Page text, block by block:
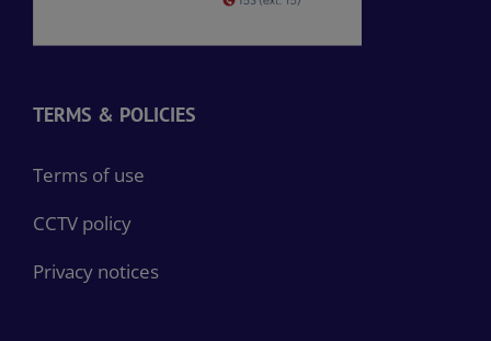
TERMS & POLICIES
Terms of use
CCTV policy
Privacy notices